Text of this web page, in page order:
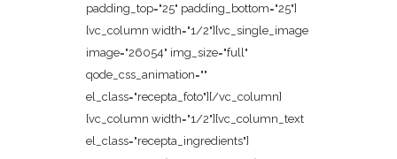
padding_top="25" padding_bottom="25"]
[vc_column width="1/2"][vc_single_image
image="26054" img_size="full"
qode_css_animation=""
el_class="recepta_foto"][/vc_column]
[vc_column width="1/2"][vc_column_text
el_class="recepta_ingredients"]